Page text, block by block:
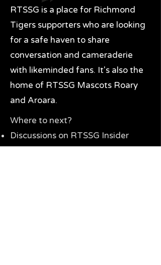
RTSSG is a place for Richmond
Tigers supporters who are looking
for a safe haven to share
conversation and cameraderie
with likeminded fans. It's also the
home of RTSSG Mascots Roary
and Aroara.
Where to next?
Discussions on RTSSG Insider